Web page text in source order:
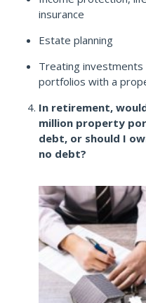
insurance
Estate planning
Treating investments
portfolios with a
In retirement,
million property
debt, or should I
no debt?